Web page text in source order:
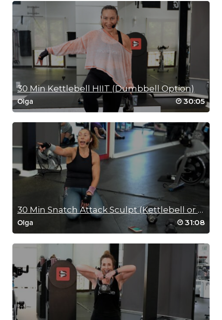
30 Min Kettlebell HIIT (Dumbbell Option)
Olga 30:05
30 Min Snatch Attack Sculpt (Kettlebell or Dumbbell)
Olga 31:08